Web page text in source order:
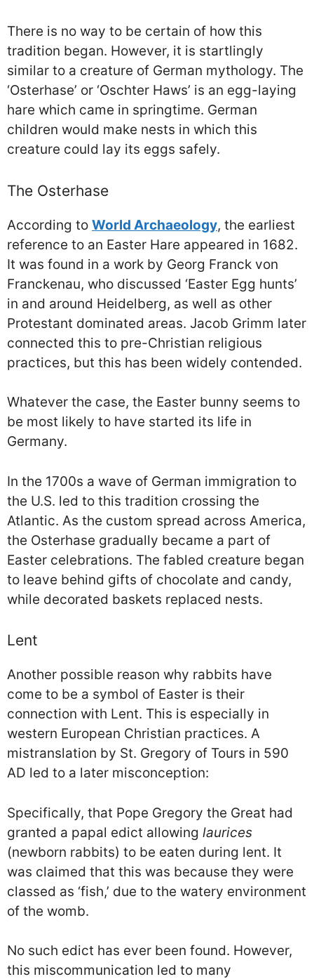
There is no way to be certain of how this
tradition began. However, it is startlingly
similar to a creature of German mythology. The
‘Osterhase’ or ‘Oschter Haws’ is an egg-laying
hare which came in springtime. German
children would make nests in which this
creature could lay its eggs safely.
The Osterhase
According to World Archaeology, the earliest
reference to an Easter Hare appeared in 1682.
It was found in a work by Georg Franck von
Franckenau, who discussed ‘Easter Egg hunts’
in and around Heidelberg, as well as other
Protestant dominated areas. Jacob Grimm later
connected this to pre-Christian religious
practices, but this has been widely contended.
Whatever the case, the Easter bunny seems to
be most likely to have started its life in
Germany.
In the 1700s a wave of German immigration to
the U.S. led to this tradition crossing the
Atlantic. As the custom spread across America,
the Osterhase gradually became a part of
Easter celebrations. The fabled creature began
to leave behind gifts of chocolate and candy,
while decorated baskets replaced nests.
Lent
Another possible reason why rabbits have
come to be a symbol of Easter is their
connection with Lent. This is especially in
western European Christian practices. A
mistranslation by St. Gregory of Tours in 590
AD led to a later misconception:
Specifically, that Pope Gregory the Great had
granted a papal edict allowing laurices
(newborn rabbits) to be eaten during lent. It
was claimed that this was because they were
classed as ‘fish,’ due to the watery environment
of the womb.
No such edict has ever been found. However,
this miscommunication led to many